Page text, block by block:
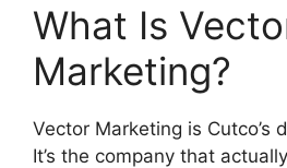
What Is
Marketing?
Vector Marketing is Cutco’s
It’s the company that